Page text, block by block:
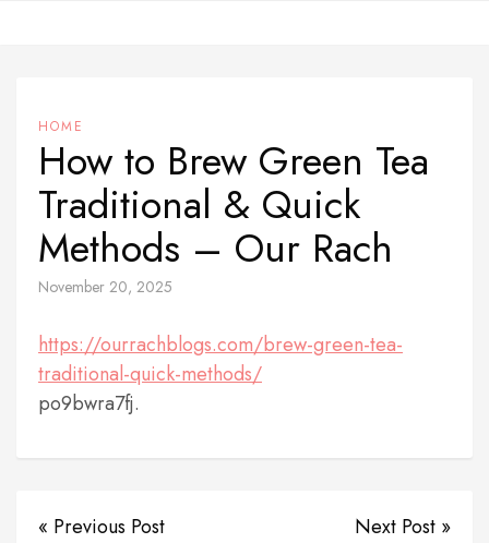
HOME
How to Brew Green Tea
Traditional & Quick
Methods – Our Rach
November 20, 2025
https://ourrachblogs.com/brew-green-tea-
traditional-quick-methods/
po9bwra7fj.
« Previous Post Next Post »